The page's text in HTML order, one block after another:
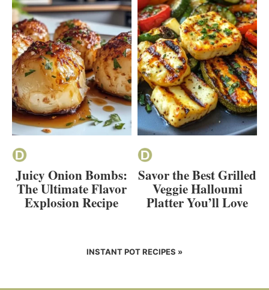
Juicy Onion Bombs:
The Ultimate Flavor
Explosion Recipe
Savor the Best Grilled
Veggie Halloumi
Platter You’ll Love
INSTANT POT RECIPES »